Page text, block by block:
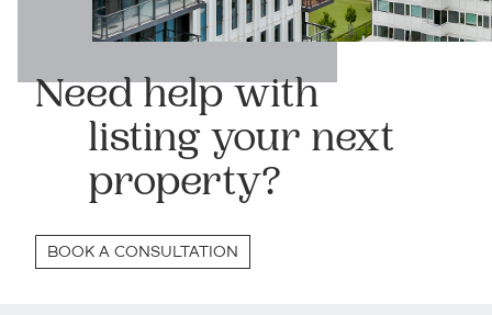
Need help with
listing your next
property?
BOOK A CONSULTATION